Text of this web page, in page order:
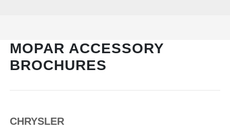
MOPAR ACCESSORY
BROCHURES
CHRYSLER